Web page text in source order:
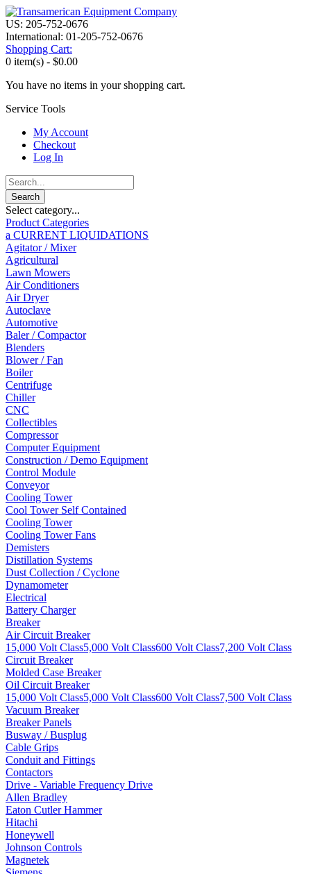
US: 205-752-0676
International: 01-205-752-0676
Shopping Cart:
0 item(s) - $0.00
You have no items in your shopping cart.
Service Tools
My Account
Checkout
Log In
Select category...
Product Categories
a CURRENT LIQUIDATIONS
Agitator / Mixer
Agricultural
Lawn Mowers
Air Conditioners
Air Dryer
Autoclave
Automotive
Baler / Compactor
Blenders
Blower / Fan
Boiler
Centrifuge
Chiller
CNC
Collectibles
Compressor
Computer Equipment
Construction / Demo Equipment
Control Module
Conveyor
Cooling Tower
Cool Tower Self Contained
Cooling Tower
Cooling Tower Fans
Demisters
Distillation Systems
Dust Collection / Cyclone
Dynamometer
Electrical
Battery Charger
Breaker
Air Circuit Breaker
15,000 Volt Class5,000 Volt Class600 Volt Class7,200 Volt Class
Circuit Breaker
Molded Case Breaker
Oil Circuit Breaker
15,000 Volt Class5,000 Volt Class600 Volt Class7,500 Volt Class
Vacuum Breaker
Breaker Panels
Busway / Busplug
Cable Grips
Conduit and Fittings
Contactors
Drive - Variable Frequency Drive
Allen Bradley
Eaton Cutler Hammer
Hitachi
Honeywell
Johnson Controls
Magnetek